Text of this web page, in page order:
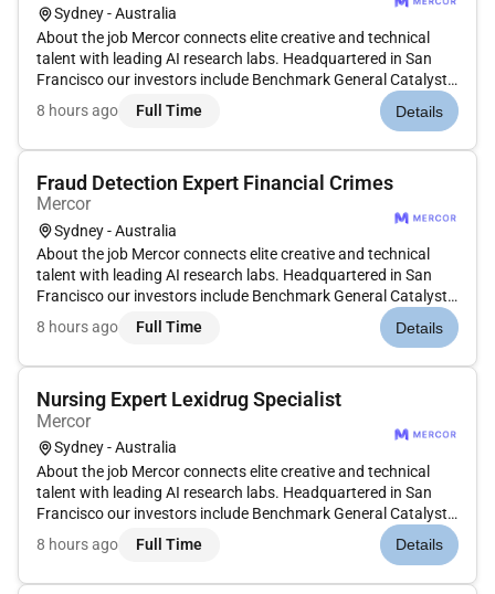
Sydney - Australia
About the job Mercor connects elite creative and technical
talent with leading AI research labs. Headquartered in San
Francisco our investors include Benchmark General Catalyst
Peter Thiel Adam DAngelo Larry Summers and Jack Dorsey.
Position: Corporate Treasury Expert Type: Contract
8 hours ago Full Time Details
Fraud Detection Expert Financial Crimes
Mercor
Sydney - Australia
About the job Mercor connects elite creative and technical
talent with leading AI research labs. Headquartered in San
Francisco our investors include Benchmark General Catalyst
Peter Thiel Adam DAngelo Larry Summers and Jack Dorsey.
Position: Fraud Detection Experts Type: Contract
8 hours ago Full Time Details
Nursing Expert Lexidrug Specialist
Mercor
Sydney - Australia
About the job Mercor connects elite creative and technical
talent with leading AI research labs. Headquartered in San
Francisco our investors include Benchmark General Catalyst
Peter Thiel Adam DAngelo Larry Summers and Jack Dorsey.
Position: Nurse Type: Contract Compensation: $75$110/hour
8 hours ago Full Time Details